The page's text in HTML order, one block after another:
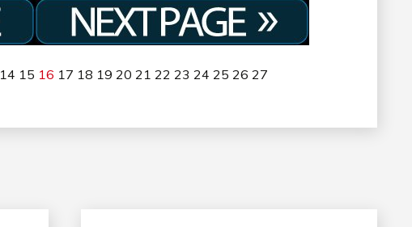
14 15 16 17 18 19 20 21 22 23 24 25 26 27